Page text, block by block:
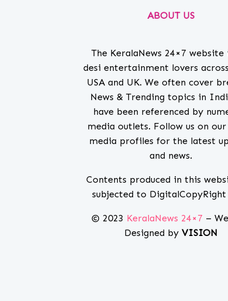
ABOUT US
The KeralaNews 24×7
desi entertainment lovers
USA and UK. We often cover
News & Trending topics in
have been referenced by
media outlets. Follow us on our
media profiles for the latest
and news.
Contents produced in this
subjected to DigitalCopyRight
© 2023 KeralaNews 24×7 –
Designed by VISION